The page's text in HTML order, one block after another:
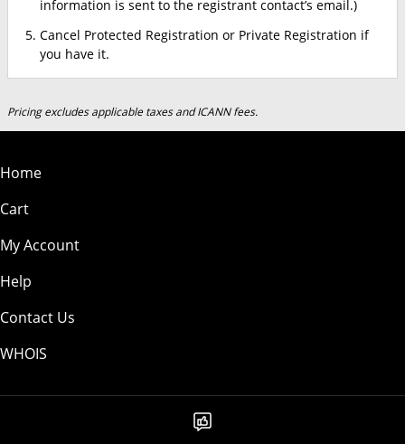
information is sent to the registrant contact’s email.)
Cancel Protected Registration or Private Registration if
you have it.
Pricing excludes applicable taxes and ICANN fees.
Home
Cart
My Account
Help
Contact Us
WHOIS